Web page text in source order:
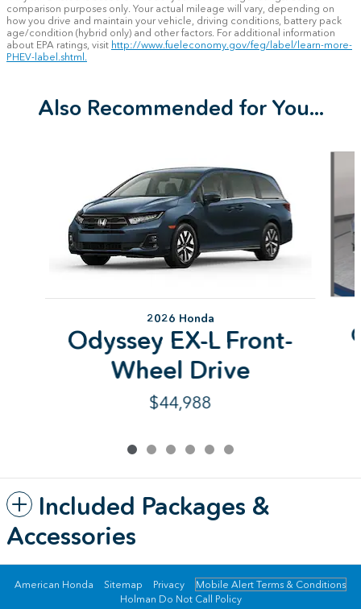
comparison purposes only. Your actual mileage will vary, depending on
how you drive and maintain your vehicle, driving conditions, battery pack
age/condition (hybrid only) and other factors. For additional information
about EPA ratings, visit http://www.fueleconomy.gov/feg/label/learn-more-
PHEV-label.shtml.
Also Recommended for You...
2026 Honda
Odyssey EX-L Front-
Wheel Drive
$44,988
Included Packages &
Accessories
American Honda Sitemap Privacy
Mobile Alert Terms & Conditions
Holman Do Not Call Policy